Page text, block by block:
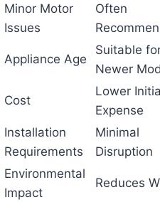
Minor Motor
Issues
Often
Appliance Age
Suitable
Newer
Cost
Lower
Expense
Installation
Requirements
Minimal
Disruption
Environmental
Impact
Reduces